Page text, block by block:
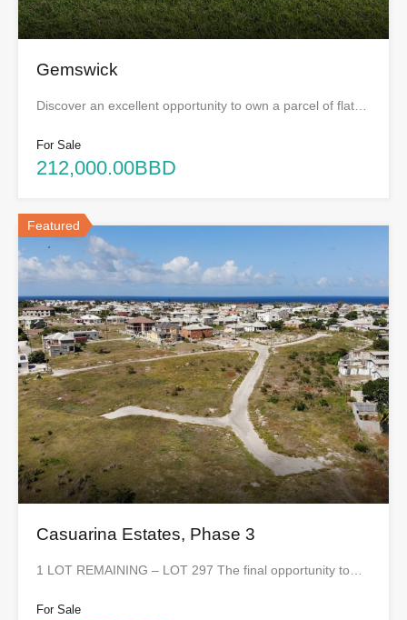
Gemswick
Discover an excellent opportunity to own a parcel of flat…
For Sale
212,000.00BBD
Featured
Casuarina Estates, Phase 3
1 LOT REMAINING – LOT 297 The final opportunity to…
For Sale